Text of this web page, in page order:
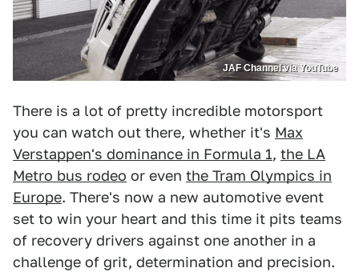
JAF Channel via YouTube
There is a lot of pretty incredible motorsport
you can watch out there, whether it's Max
Verstappen's dominance in Formula 1, the LA
Metro bus rodeo or even the Tram Olympics in
Europe. There's now a new automotive event
set to win your heart and this time it pits teams
of recovery drivers against one another in a
challenge of grit, determination and precision.